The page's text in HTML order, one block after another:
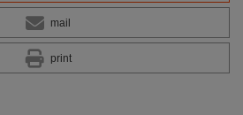
mail
print